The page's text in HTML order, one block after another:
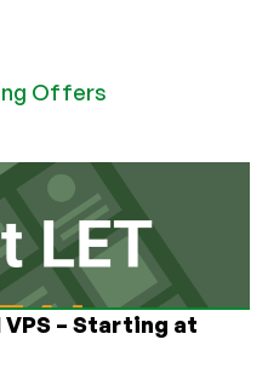
Offers
VPS – Starting at